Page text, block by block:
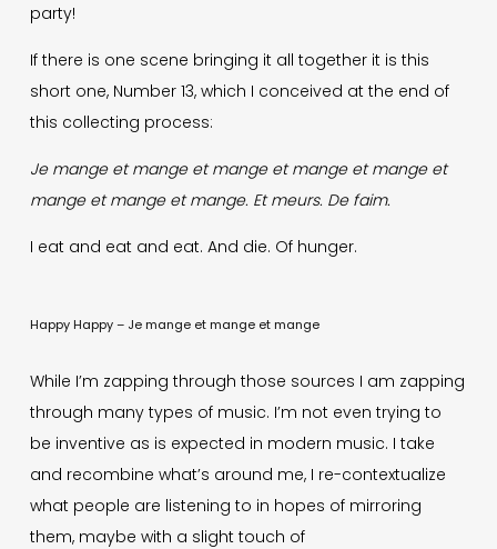
party!
If there is one scene bringing it all together it is this
short one, Number 13, which I conceived at the end of
this collecting process:
Je mange et mange et mange et mange et mange et
mange et mange et mange. Et meurs. De faim.
I eat and eat and eat. And die. Of hunger.
Happy Happy – Je mange et mange et mange
While I’m zapping through those sources I am zapping
through many types of music. I’m not even trying to
be inventive as is expected in modern music. I take
and recombine what’s around me, I re-contextualize
what people are listening to in hopes of mirroring
them, maybe with a slight touch of